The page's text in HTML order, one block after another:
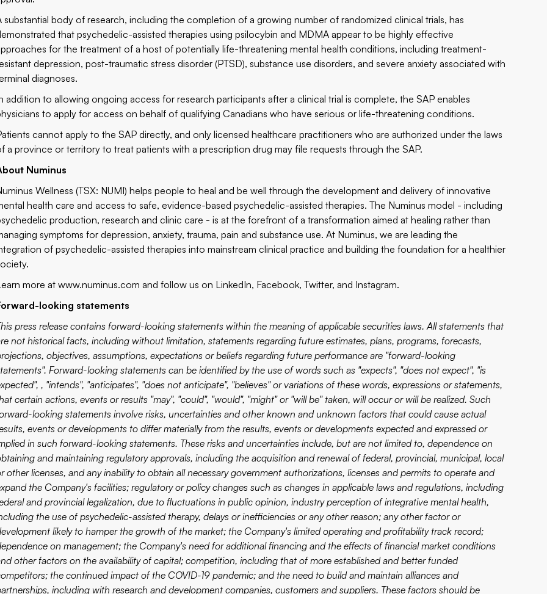
substantial body of research, including the completion of a growing number of randomized clinical trials, has
that psychedelic-assisted therapies using psilocybin and MDMA appear to be highly effective
for the treatment of a host of potentially life-threatening mental health conditions, including treatment-
depression, post-traumatic stress disorder (PTSD), substance use disorders, and severe anxiety associated with
diagnoses.
addition to allowing ongoing access for research participants after a clinical trial is complete, the SAP enables
to apply for access on behalf of qualifying Canadians who have serious or life-threatening conditions.
cannot apply to the SAP directly, and only licensed healthcare practitioners who are authorized under the laws
a province or territory to treat patients with a prescription drug may file requests through the SAP.
Numinus
Wellness (TSX: NUMI) helps people to heal and be well through the development and delivery of innovative
health care and access to safe, evidence-based psychedelic-assisted therapies. The Numinus model - including
production, research and clinic care - is at the forefront of a transformation aimed at healing rather than
symptoms for depression, anxiety, trauma, pain and substance use. At Numinus, we are leading the
of psychedelic-assisted therapies into mainstream clinical practice and building the foundation for a healthier
more atwww.numinus.com and follow us on LinkedIn, Facebook,Twitter, and Instagram.
looking statements
press release contains forward-looking statements within the meaning of applicable securities laws. All statements that
not historical facts, including without limitation, statements regarding future estimates, plans, programs, forecasts,
objectives, assumptions, expectations or beliefs regarding future performance are "forward-looking
Forward-looking statements can be identified by the use of words such as "expects", "does not expect", "is
, "intends", "anticipates", "does not anticipate", "believes" or variations of these words, expressions or statements,
certain actions, events or results "may", "could", "would", "might" or "will be" taken, will occur or will be realized. Such
looking statements involve risks, uncertainties and other known and unknown factors that could cause actual
events or developments to differ materially from the results, events or developments expected and expressed or
in such forward-looking statements. These risks and uncertainties include, but are not limited to, dependence on
and maintaining regulatory approvals, including the acquisition and renewal of federal, provincial, municipal, local
other licenses, and any inability to obtain all necessary government authorizations, licenses and permits to operate and
the Company's facilities; regulatory or policy changes such as changes in applicable laws and regulations, including
and provincial legalization, due to fluctuations in public opinion, industry perception of integrative mental health,
the use of psychedelic-assisted therapy, delays or inefficiencies or any other reason; any other factor or
likely to hamper the growth of the market; the Company's limited operating and profitability track record;
on management; the Company's need for additional financing and the effects of financial market conditions
other factors on the availability of capital; competition, including that of more established and better funded
the continued impact of the COVID-19 pandemic; and the need to build and maintain alliances and
including with research and development companies, customers and suppliers. These factors should be